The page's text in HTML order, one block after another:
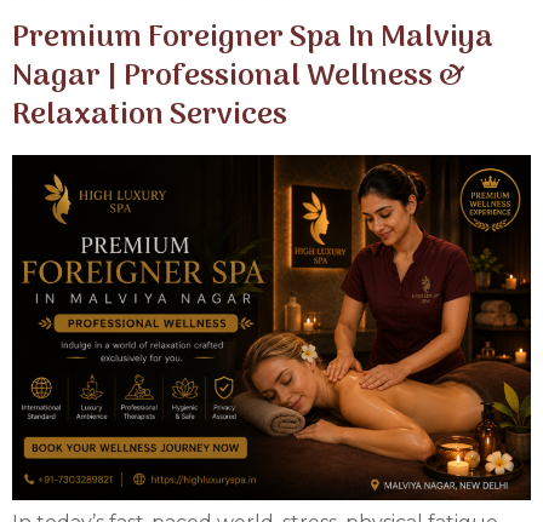
Premium Foreigner Spa In Malviya
Nagar | Professional Wellness &
Relaxation Services